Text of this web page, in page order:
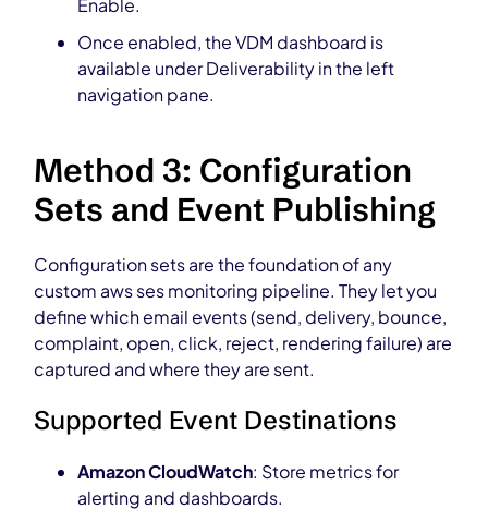
Enable.
Once enabled, the VDM dashboard is
available under Deliverability in the left
navigation pane.
Method 3: Configuration
Sets and Event Publishing
Configuration sets are the foundation of any
custom aws ses monitoring pipeline. They let you
define which email events (send, delivery, bounce,
complaint, open, click, reject, rendering failure) are
captured and where they are sent.
Supported Event Destinations
Amazon CloudWatch: Store metrics for
alerting and dashboards.